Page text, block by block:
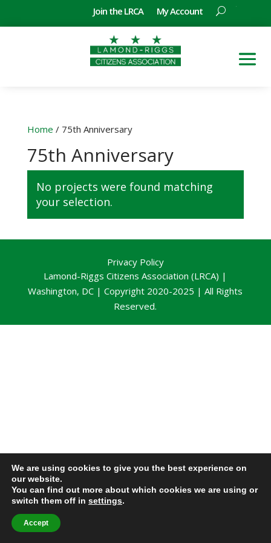
Join the LRCA My Account
Home / 75th Anniversary
75th Anniversary
No projects were found matching
your selection.
Privacy Policy
Lamond-Riggs Citizens Association (LRCA) |
Washington, DC | Copyright 2020-2025 | All Rights
Reserved.
We are using cookies to give you the best experience on
our website.
You can find out more about which cookies we are using or
switch them off in settings.
Accept